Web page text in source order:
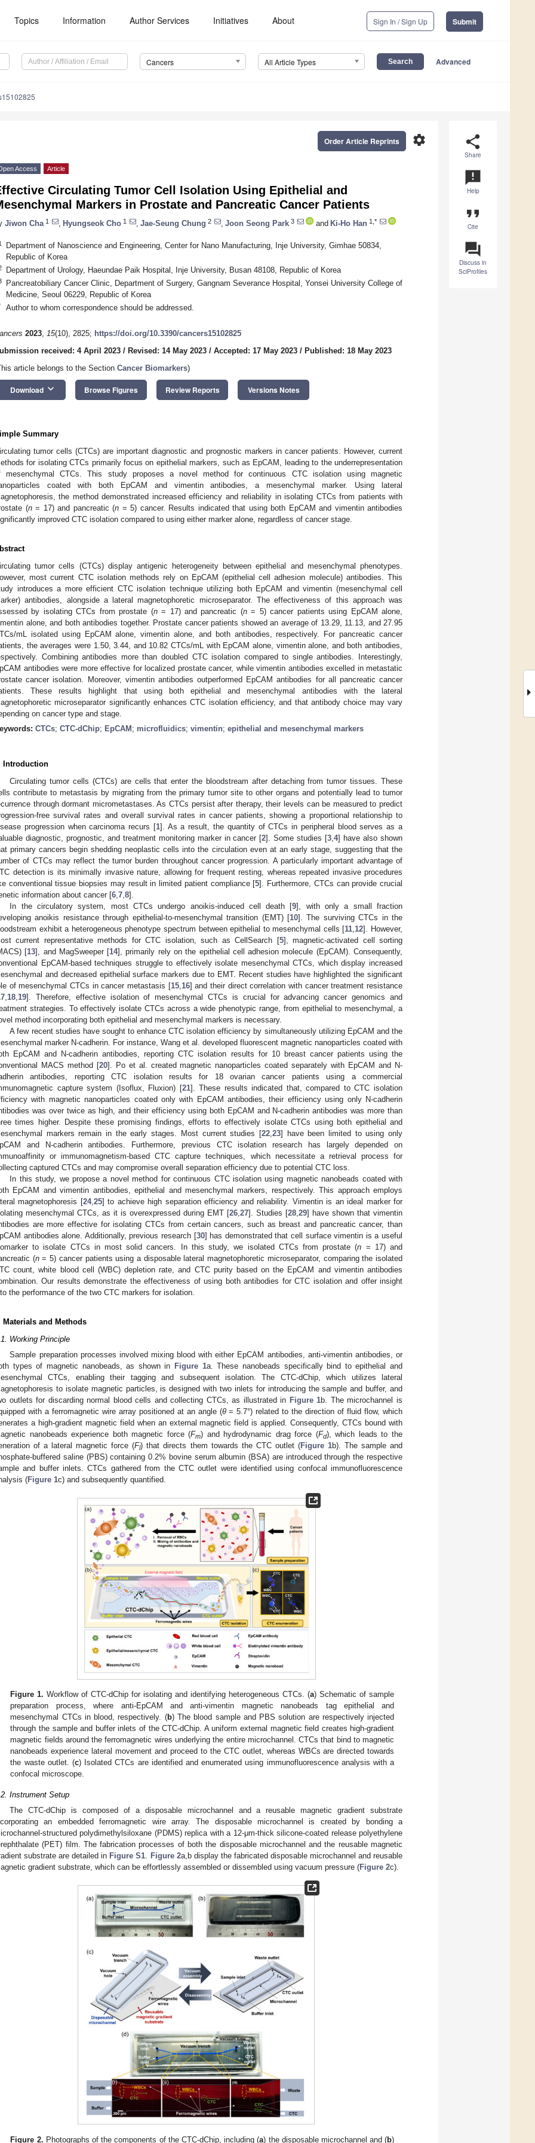
Topics Information Author Services Initiatives About Sign In / Sign Up Submit
Cancers All Article Types Advanced
share
Share
announcement
Help
format_quote
Cite
question_answer
Discuss in
SciProfiles
settings
Order Article Reprints
Access Article
Circulating Tumor Cell Isolation Using Epithelial and
Markers in Prostate and Pancreatic Cancer Patients
Jiwon Cha 1 Hyungseok Cho 1 Jae-Seung Chung 2 Joon Seong Park 3 and Ki-Ho Han 1,*
Department of Nanoscience and Engineering, Center for Nano Manufacturing, Inje University, Gimhae 50834,
Republic of Korea
Department of Urology, Haeundae Paik Hospital, Inje University, Busan 48108, Republic of Korea
Pancreatobiliary Cancer Clinic, Department of Surgery, Gangnam Severance Hospital, Yonsei University College of
Medicine, Seoul 06229, Republic of Korea
Author to whom correspondence should be addressed.
2023, 15(10), 2825; https://doi.org/10.3390/cancers15102825
received: 4 April 2023 / Revised: 14 May 2023 / Accepted: 17 May 2023 / Published: 18 May 2023
article belongs to the Section Cancer Biomarkers)
Download keyboard_arrow_down Browse Figures Review Reports Versions Notes
Summary
tumor cells (CTCs) are important diagnostic and prognostic markers in cancer patients. However, current
for isolating CTCs primarily focus on epithelial markers, such as EpCAM, leading to the underrepresentation
mesenchymal CTCs. This study proposes a novel method for continuous CTC isolation using magnetic
coated with both EpCAM and vimentin antibodies, a mesenchymal marker. Using lateral
the method demonstrated increased efficiency and reliability in isolating CTCs from patients with
(n= 17) and pancreatic (n = 5) cancer. Results indicated that using both EpCAM and vimentin antibodies
improved CTC isolation compared to using either marker alone, regardless of cancer stage.
tumor cells (CTCs) display antigenic heterogeneity between epithelial and mesenchymal phenotypes.
most current CTC isolation methods rely on EpCAM (epithelial cell adhesion molecule) antibodies. This
introduces a more efficient CTC isolation technique utilizing both EpCAM and vimentin (mesenchymal cell
antibodies, alongside a lateral magnetophoretic microseparator. The effectiveness of this approach was
by isolating CTCs from prostate (n= 17) and pancreatic (n= 5) cancer patients using EpCAM alone,
alone, and both antibodies together. Prostate cancer patients showed an average of 13.29, 11.13, and 27.95
mL isolated using EpCAM alone, vimentin alone, and both antibodies, respectively. For pancreatic cancer
the averages were 1.50, 3.44, and 10.82 CTCs/mL with EpCAM alone, vimentin alone, and both antibodies,
Combining antibodies more than doubled CTC isolation compared to single antibodies. Interestingly,
antibodies were more effective for localized prostate cancer, while vimentin antibodies excelled in metastatic
cancer isolation. Moreover, vimentin antibodies outperformed EpCAM antibodies for all pancreatic cancer
These results highlight that using both epithelial and mesenchymal antibodies with the lateral
microseparator significantly enhances CTC isolation efficiency, and that antibody choice may vary
on cancer type and stage.
CTCs; CTC-dChip; EpCAM ; microfluidics; vimentin; epithelial and mesenchymal markers
Introduction
Circulating tumor cells (CTCs) are cells that enter the bloodstream after detaching from tumor tissues. These
contribute to metastasis by migrating from the primary tumor site to other organs and potentially lead to tumor
through dormant micrometastases. As CTCs persist after therapy, their levels can be measured to predict
free survival rates and overall survival rates in cancer patients, showing a proportional relationship to
progression when carcinoma recurs [1]. As a result, the quantity of CTCs in peripheral blood serves as a
diagnostic, prognostic, and treatment monitoring marker in cancer [2]. Some studies [3,4] have also shown
primary cancers begin shedding neoplastic cells into the circulation even at an early stage, suggesting that the
of CTCs may reflect the tumor burden throughout cancer progression. A particularly important advantage of
detection is its minimally invasive nature, allowing for frequent resting, whereas repeated invasive procedures
conventional tissue biopsies may result in limited patient compliance [5]. Furthermore, CTCs can provide crucial
information about cancer [6,7,8].
In the circulatory system, most CTCs undergo anoikis-induced cell death [9], with only a small fraction
anoikis resistance through epithelial-to-mesenchymal transition (EMT) [10]. The surviving CTCs in the
exhibit a heterogeneous phenotype spectrum between epithelial to mesenchymal cells [11,12]. However,
current representative methods for CTC isolation, such as CellSearch [5], magnetic-activated cell sorting
[13], and MagSweeper [14], primarily rely on the epithelial cell adhesion molecule (EpCAM). Consequently,
EpCAM-based techniques struggle to effectively isolate mesenchymal CTCs, which display increased
and decreased epithelial surface markers due to EMT. Recent studies have highlighted the significant
of mesenchymal CTCs in cancer metastasis [15,16] and their direct correlation with cancer treatment resistance
,18,19]. Therefore, effective isolation of mesenchymal CTCs is crucial for advancing cancer genomics and
strategies. To effectively isolate CTCs across a wide phenotypic range, from epithelial to mesenchymal, a
method incorporating both epithelial and mesenchymal markers is necessary.
A few recent studies have sought to enhance CTC isolation efficiency by simultaneously utilizing EpCAM and the
marker N-cadherin. For instance, Wang et al. developed fluorescent magnetic nanoparticles coated with
EpCAM and N-cadherin antibodies, reporting CTC isolation results for 10 breast cancer patients using the
MACS method [20]. Po et al. created magnetic nanoparticles coated separately with EpCAM and N-
antibodies, reporting CTC isolation results for 18 ovarian cancer patients using a commercial
capture system (Isoflux, Fluxion) [21]. These results indicated that, compared to CTC isolation
with magnetic nanoparticles coated only with EpCAM antibodies, their efficiency using only N-cadherin
was over twice as high, and their efficiency using both EpCAM and N-cadherin antibodies was more than
times higher. Despite these promising findings, efforts to effectively isolate CTCs using both epithelial and
markers remain in the early stages. Most current studies [22,23] have been limited to using only
and N-cadherin antibodies. Furthermore, previous CTC isolation research has largely depended on
or immunomagnetism-based CTC capture techniques, which necessitate a retrieval process for
captured CTCs and may compromise overall separation efficiency due to potential CTC loss.
In this study, we propose a novel method for continuous CTC isolation using magnetic nanobeads coated with
EpCAM and vimentin antibodies, epithelial and mesenchymal markers, respectively. This approach employs
magnetophoresis [24,25] to achieve high separation efficiency and reliability. Vimentin is an ideal marker for
mesenchymal CTCs, as it is overexpressed during EMT [26,27]. Studies [28,29] have shown that vimentin
are more effective for isolating CTCs from certain cancers, such as breast and pancreatic cancer, than
antibodies alone. Additionally, previous research [30] has demonstrated that cell surface vimentin is a useful
to isolate CTCs in most solid cancers. In this study, we isolated CTCs from prostate (n = 17) and
(n= 5) cancer patients using a disposable lateral magnetophoretic microseparator, comparing the isolated
count, white blood cell (WBC) depletion rate, and CTC purity based on the EpCAM and vimentin antibodies
Our results demonstrate the effectiveness of using both antibodies for CTC isolation and offer insight
the performance of the two CTC markers for isolation.
Materials and Methods
Working Principle
Sample preparation processes involved mixing blood with either EpCAM antibodies, anti-vimentin antibodies, or
types of magnetic nanobeads, as shown in Figure 1a. These nanobeads specifically bind to epithelial and
CTCs, enabling their tagging and subsequent isolation. The CTC-dChip, which utilizes lateral
to isolate magnetic particles, is designed with two inlets for introducing the sample and buffer, and
outlets for discarding normal blood cells and collecting CTCs, as illustrated in Figure 1b. The microchannel is
with a ferromagnetic wire array positioned at an angle (θ= 5.7°) related to the direction of fluid flow, which
a high-gradient magnetic field when an external magnetic field is applied. Consequently, CTCs bound with
nanobeads experience both magnetic force (Fm) and hydrodynamic drag force (Fd), which leads to the
of a lateral magnetic force (Fl) that directs them towards the CTC outlet (Figure 1b). The sample and
buffered saline (PBS) containing 0.2% bovine serum albumin (BSA) are introduced through the respective
and buffer inlets. CTCs gathered from the CTC outlet were identified using confocal immunofluorescence
(Figure 1c) and subsequently quantified.
Figure 1. Workflow of CTC-dChip for isolating and identifying heterogeneous CTCs. (a) Schematic of sample
preparation process, where anti-EpCAM and anti-vimentin magnetic nanobeads tag epithelial and
mesenchymal CTCs in blood, respectively. (b) The blood sample and PBS solution are respectively injected
through the sample and buffer inlets of the CTC-dChip. A uniform external magnetic field creates high-gradient
magnetic fields around the ferromagnetic wires underlying the entire microchannel. CTCs that bind to magnetic
nanobeads experience lateral movement and proceed to the CTC outlet, whereas WBCs are directed towards
the waste outlet. (c) Isolated CTCs are identified and enumerated using immunofluorescence analysis with a
confocal microscope.
Instrument Setup
The CTC-dChip is composed of a disposable microchannel and a reusable magnetic gradient substrate
an embedded ferromagnetic wire array. The disposable microchannel is created by bonding a
structured polydimethylsiloxane (PDMS) replica with a 12-μm-thick silicone-coated release polyethylene
(PET) film. The fabrication processes of both the disposable microchannel and the reusable magnetic
substrate are detailed in Figure S1 Figure 2a,b display the fabricated disposable microchannel and reusable
gradient substrate, which can be effortlessly assembled or dissembled using vacuum pressure (Figure 2c).
Figure 2. Photographs of the components of the CTC-dChip, including (a) the disposable microchannel and (b)